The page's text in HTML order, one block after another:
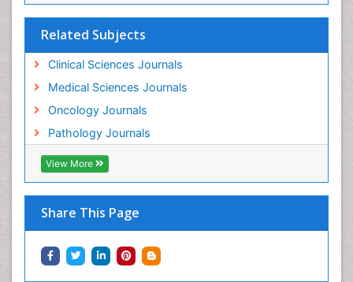
Related Subjects
Clinical Sciences Journals
Medical Sciences Journals
Oncology Journals
Pathology Journals
View More
Share This Page